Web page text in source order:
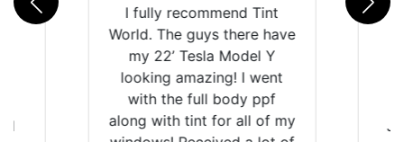
my
Just wanted to share my